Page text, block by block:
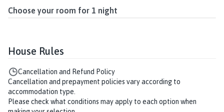
Choose your room for 1 night
House Rules
Cancellation and Refund Policy
Cancellation and prepayment policies vary according to
accommodation type.
Please check what conditions may apply to each option when